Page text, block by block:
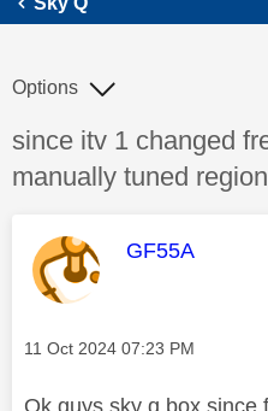
Discussion topic:
since itv 1 changed
manually tuned
Options
This message
GF55A
Message posted on
‎11 Oct 2024 07:23 PM
Ok guys sky q box since